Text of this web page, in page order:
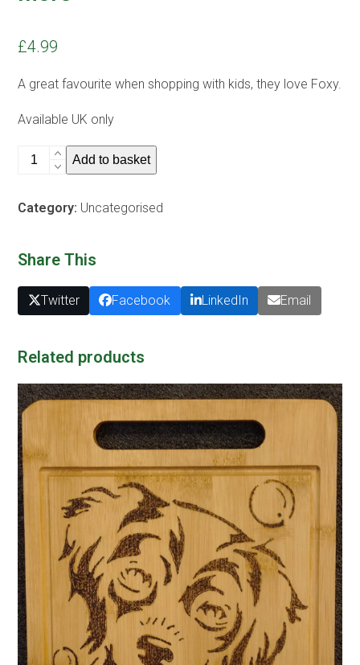
£4.99
A great favourite when shopping with kids, they love Foxy.
Available UK only
bag
find
out
more
quantity
Add to basket
Category: Uncategorised
Share This
Twitter Facebook LinkedIn Email
Related products